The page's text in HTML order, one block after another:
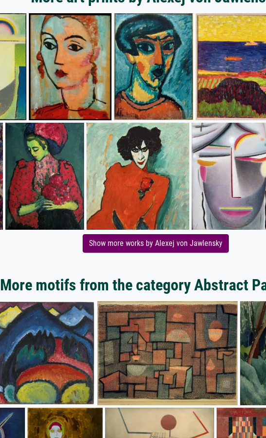
Show more works by Alexej von Jawlensky
More motifs from the category Abstract